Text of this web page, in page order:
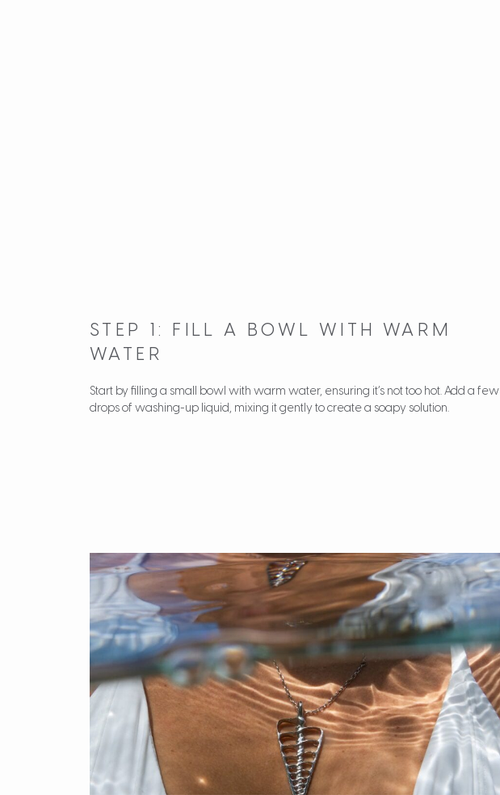
STEP 1: FILL A BOWL WITH WARM
WATER
Start by filling a small bowl with warm water, ensuring it’s not too hot. Add a few
drops of washing-up liquid, mixing it gently to create a soapy solution.